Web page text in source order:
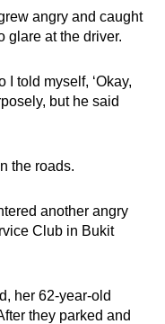
angry and caught
glare at the driver.
I told myself, ‘Okay,
but he said
the roads.
another angry
Club in Bukit
her 62-year-old
they parked and